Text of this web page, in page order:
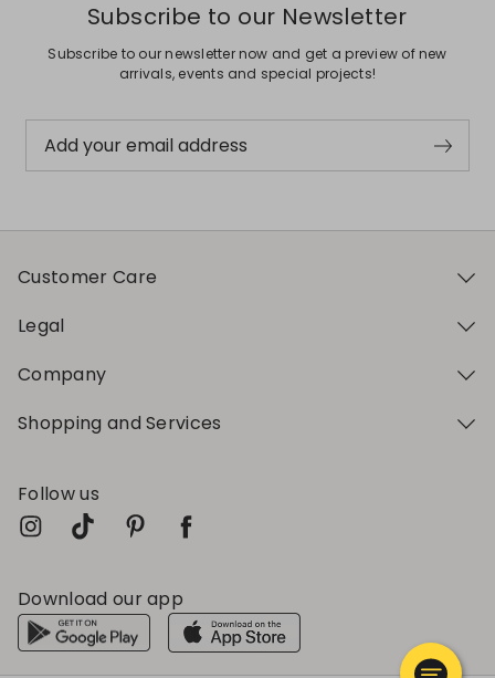
Subscribe to our Newsletter
Subscribe to our newsletter now and get a preview of new
arrivals, events and special projects!
Add your email address
Customer Care
Legal
Company
Shopping and Services
Follow us
Download our app